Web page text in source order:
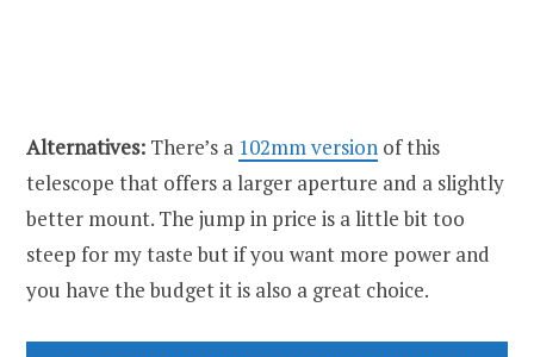
Alternatives: There’s a 102mm version of this
telescope that offers a larger aperture and a slightly
better mount. The jump in price is a little bit too
steep for my taste but if you want more power and
you have the budget it is also a great choice.